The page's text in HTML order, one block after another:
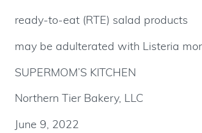
ready-to-eat (RTE) salad products
may be adulterated with Listeria
SUPERMOM’S KITCHEN
Northern Tier Bakery, LLC
June 9, 2022